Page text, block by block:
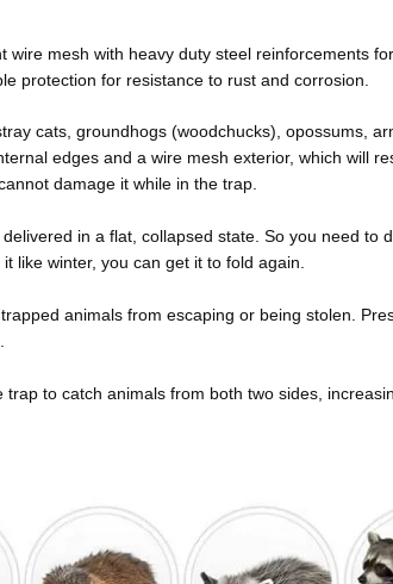
mesh with heavy duty steel reinforcements
protection for resistance to rust and corrosion.
cats, groundhogs (woodchucks), opossums,
edges and a wire mesh exterior, which will
damage it while in the trap.
in a flat, collapsed state. So you need to
like winter, you can get it to fold again.
animals from escaping or being stolen.
to catch animals from both two sides,